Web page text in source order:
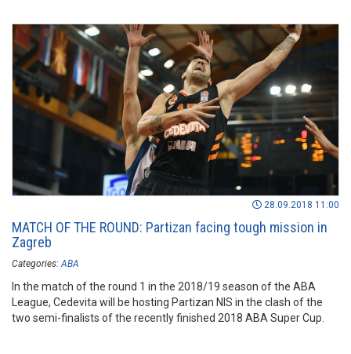
28.09.2018 11:00
MATCH OF THE ROUND: Partizan facing tough mission in
Zagreb
Categories: ABA
In the match of the round 1 in the 2018/19 season of the ABA
League, Cedevita will be hosting Partizan NIS in the clash of the
two semi-finalists of the recently finished 2018 ABA Super Cup.